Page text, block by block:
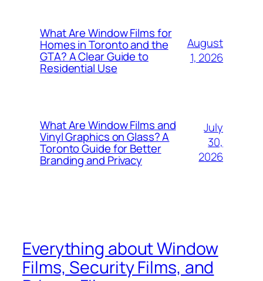
What Are Window Films for
Homes in Toronto and the
GTA? A Clear Guide to
Residential Use
August
1, 2026
What Are Window Films and
Vinyl Graphics on Glass? A
Toronto Guide for Better
Branding and Privacy
July
30,
2026
Everything about Window
Films, Security Films, and